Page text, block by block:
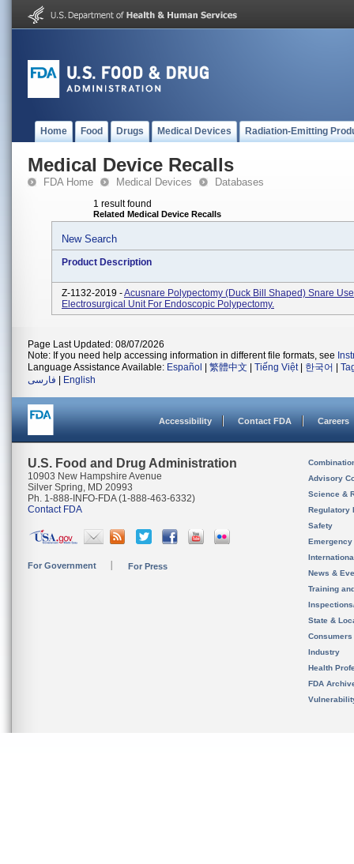
Home Food Drugs Medical Devices Radiation-Emitting
Medical Device Recalls
FDA Home Medical Devices Databases
1 result found
Related Medical Device Recalls
New Search
Product Description
Z-1132-2019 -Acusnare Polypectomy (Duck Bill Shaped) Snare
Electrosurgical Unit For Endoscopic Polypectomy.
Page Last Updated: 08/07/2026
Note: If you need help accessing information in different file formats, see
Language Assistance Available: Español 繁體中文 Tiếng Việt| 한국어
فارسی
English
Accessibility Contact FDA Careers
U.S. Food and Drug Administration
10903 New Hampshire Avenue
Silver Spring, MD 20993
Ph. 1-888-INFO-FDA (1-888-463-6332)
Contact FDA
For Government For Press
Advisory
Science &
Regulatory
Safety
News &
Training
State &
Consumers
Industry
Health
FDA